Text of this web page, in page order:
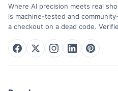
Where AI precision meets real
is machine-tested and
a checkout on a dead code.